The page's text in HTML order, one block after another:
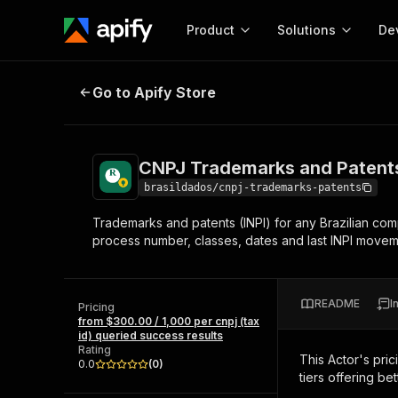
Product
Start here!
Ready-to-run tools for your AI agents
Browse 57,457 Actors
Solutions
MCP server
Configure your Apify
Start building
Web
CNPJ Trademarks and Patents
Go to Apify Store
CNPJ Trademarks and
brasildados/cnpj-trademarks-patents
Trademarks and patents (INPI) for any Brazilian
process number, classes, dates and last INPI
Pricing
from $300.00 / 1,000 per cnpj (tax
id) queried success results
Rating
0.0
(0)
README
This Actor's
tiers offering